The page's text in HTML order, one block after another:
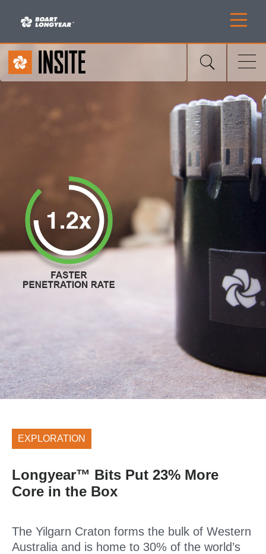
EXPLORATION
Longyear™ Bits Put 23% More
Core in the Box
The Yilgarn Craton forms the bulk of Western
Australia and is home to 30% of the world’s